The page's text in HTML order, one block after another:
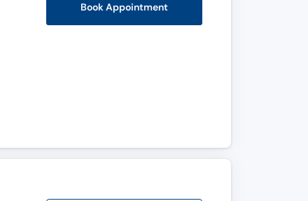
Book Appointment